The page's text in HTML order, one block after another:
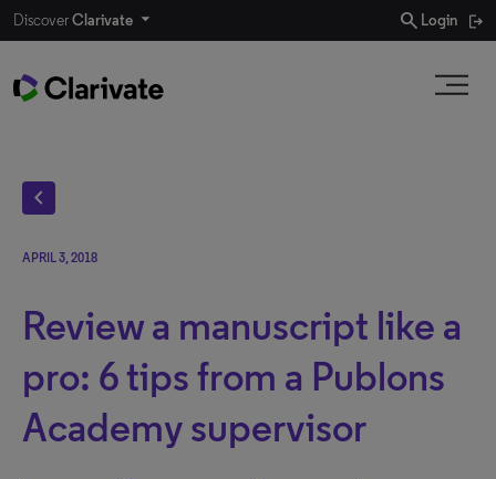
DiscoverClarivate search Login
chevron_left
APRIL 3, 2018
Review a manuscript like a
pro: 6 tips from a Publons
Academy supervisor